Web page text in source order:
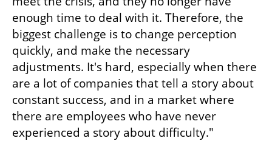
enough time to deal with it. Therefore, the
biggest challenge is to change perception
quickly, and make the necessary
adjustments. It's hard, especially when there
are a lot of companies that tell a story about
constant success, and in a market where
there are employees who have never
experienced a story about difficulty."